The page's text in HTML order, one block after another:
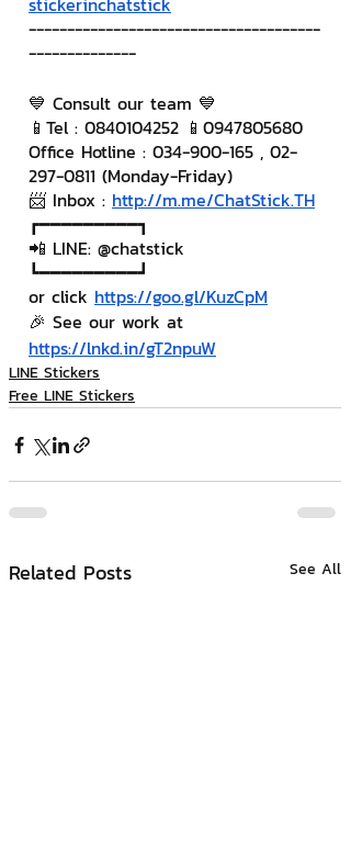
--------------------------------------
--------------
💙 Consult our team 💙
📱Tel : 0840104252 📱0947805680
Office Hotline : 034-900-165 , 02-
297-0811 (Monday-Friday)
📨 Inbox : http://m.me/ChatStick.TH
┏━━━━━━━━━┓
📲 LINE: @chatstick
┗━━━━━━━━━┛
or click https://goo.gl/KuzCpM
🎉 See our work at
https://lnkd.in/gT2npuW
LINE Stickers
Free LINE Stickers
Related Posts See All